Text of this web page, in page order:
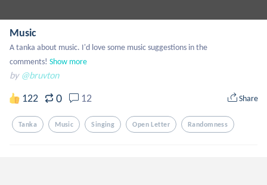
Music
A tanka about music. I'd love some music suggestions in the
comments! Show more
by @bruvton
122 0 12 Share
Tanka Music Singing Open Letter Randomness